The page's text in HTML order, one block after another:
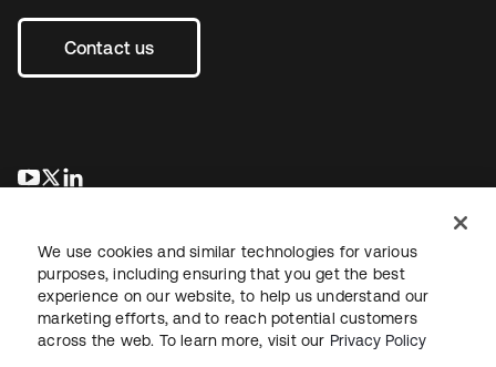
Contact us
opens in a new tab
opens in a new tab
LegalPrivacy Policy Site TermsSecuritySitemap
We use cookies and similar technologies for various
purposes, including ensuring that you get the best
experience on our website, to help us understand our
marketing efforts, and to reach potential customers
across the web. To learn more, visit our Privacy Policy